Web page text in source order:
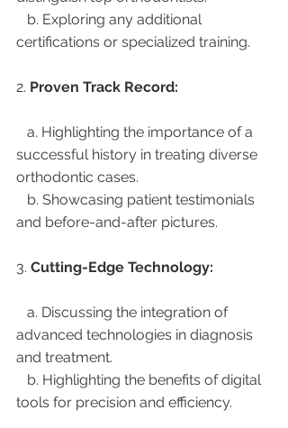
certifications or specialized training.
2. Proven Track Record:
successful history in treating diverse
orthodontic cases.
and before-and-after pictures.
3. Cutting-Edge Technology:
advanced technologies in diagnosis
and treatment.
tools for precision and efficiency.